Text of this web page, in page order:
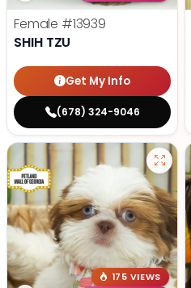
Female #13939
SHIH TZU
Get My Info
(678) 324-9046
175 VIEWS